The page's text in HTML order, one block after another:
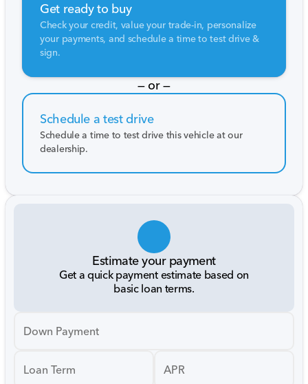
Get ready to buy
Check your credit, value your trade-in, personalize
your payments, and schedule a time to test drive &
sign.
— or —
Schedule a test drive
Schedule a time to test drive this vehicle at our
dealership.
Estimate your payment
Get a quick payment estimate based on
basic loan terms.
Down Payment
Loan Term APR